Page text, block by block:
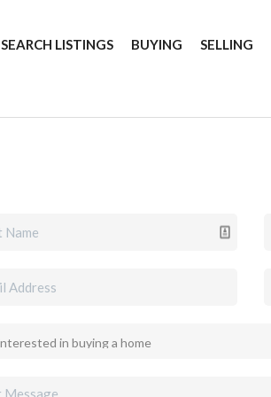
SEARCH LISTINGS BUYING SELLING